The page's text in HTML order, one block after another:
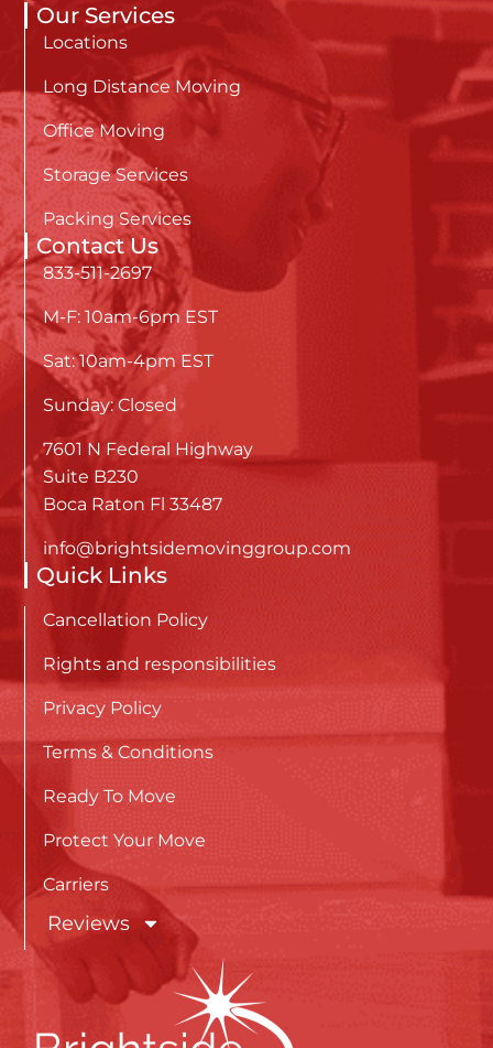
Our Services
Locations
Long Distance Moving
Office Moving
Storage Services
Packing Services
Contact Us
833-511-2697
M-F: 10am-6pm EST
Sat: 10am-4pm EST
Sunday: Closed
7601 N Federal Highway
Suite B230
Boca Raton Fl 33487
info@brightsidemovinggroup.com
Quick Links
Cancellation Policy
Rights and responsibilities
Privacy Policy
Terms & Conditions
Ready To Move
Protect Your Move
Carriers
Reviews